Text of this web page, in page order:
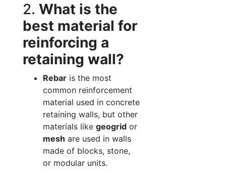
2. What is the
best material for
reinforcing a
retaining wall?
Rebar is the most
common reinforcement
material used in concrete
retaining walls, but other
materials like geogrid or
mesh are used in walls
made of blocks, stone,
or modular units.